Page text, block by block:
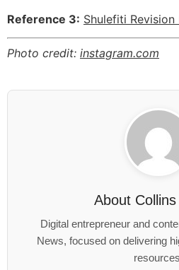
Reference 3: Shulefiti Revision
Photo credit: instagram.com
About
Digital entrepreneur and
News, focused on delivering